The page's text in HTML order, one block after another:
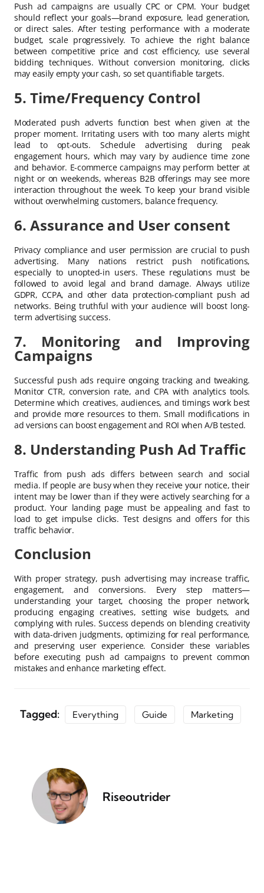
Push ad campaigns are usually CPC or CPM. Your budget
should reflect your goals—brand exposure, lead generation,
or direct sales. After testing performance with a moderate
budget, scale progressively. To achieve the right balance
between competitive price and cost efficiency, use several
bidding techniques. Without conversion monitoring, clicks
may easily empty your cash, so set quantifiable targets.
5. Time/Frequency Control
Moderated push adverts function best when given at the
proper moment. Irritating users with too many alerts might
lead to opt-outs. Schedule advertising during peak
engagement hours, which may vary by audience time zone
and behavior. E-commerce campaigns may perform better at
night or on weekends, whereas B2B offerings may see more
interaction throughout the week. To keep your brand visible
without overwhelming customers, balance frequency.
6. Assurance and User consent
Privacy compliance and user permission are crucial to push
advertising. Many nations restrict push notifications,
especially to unopted-in users. These regulations must be
followed to avoid legal and brand damage. Always utilize
GDPR, CCPA, and other data protection-compliant push ad
networks. Being truthful with your audience will boost long-
term advertising success.
7. Monitoring and Improving
Campaigns
Successful push ads require ongoing tracking and tweaking.
Monitor CTR, conversion rate, and CPA with analytics tools.
Determine which creatives, audiences, and timings work best
and provide more resources to them. Small modifications in
ad versions can boost engagement and ROI when A/B tested.
8. Understanding Push Ad Traffic
Traffic from push ads differs between search and social
media. If people are busy when they receive your notice, their
intent may be lower than if they were actively searching for a
product. Your landing page must be appealing and fast to
load to get impulse clicks. Test designs and offers for this
traffic behavior.
Conclusion
With proper strategy, push advertising may increase traffic,
engagement, and conversions. Every step matters—
understanding your target, choosing the proper network,
producing engaging creatives, setting wise budgets, and
complying with rules. Success depends on blending creativity
with data-driven judgments, optimizing for real performance,
and preserving user experience. Consider these variables
before executing push ad campaigns to prevent common
mistakes and enhance marketing effect.
Tagged: Everything Guide Marketing
Riseoutrider